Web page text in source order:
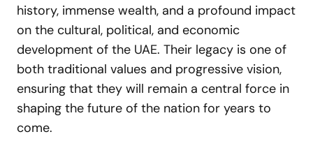
history, immense wealth, and a profound impact
on the cultural, political, and economic
development of the UAE. Their legacy is one of
both traditional values and progressive vision,
ensuring that they will remain a central force in
shaping the future of the nation for years to
come.